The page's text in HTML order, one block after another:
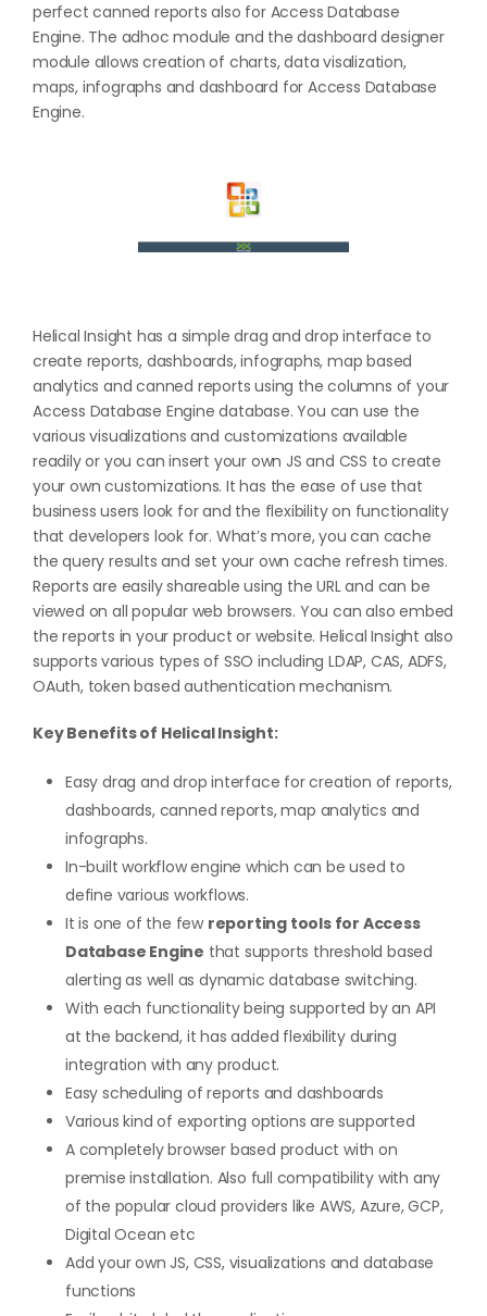
perfect canned reports also for Access Database
Engine. The adhoc module and the dashboard designer
module allows creation of charts, data visalization,
maps, infographs and dashboard for Access Database
Engine.
Helical Insight has a simple drag and drop interface to
create reports, dashboards, infographs, map based
analytics and canned reports using the columns of your
Access Database Engine database. You can use the
various visualizations and customizations available
readily or you can insert your own JS and CSS to create
your own customizations. It has the ease of use that
business users look for and the flexibility on functionality
that developers look for. What’s more, you can cache
the query results and set your own cache refresh times.
Reports are easily shareable using the URL and can be
viewed on all popular web browsers. You can also embed
the reports in your product or website. Helical Insight also
supports various types of SSO including LDAP, CAS, ADFS,
OAuth, token based authentication mechanism.
Key Benefits of Helical Insight:
Easy drag and drop interface for creation of reports,
dashboards, canned reports, map analytics and
infographs.
In-built workflow engine which can be used to
define various workflows.
It is one of the few reporting tools for Access
Database Engine that supports threshold based
alerting as well as dynamic database switching.
With each functionality being supported by an API
at the backend, it has added flexibility during
integration with any product.
Easy scheduling of reports and dashboards
Various kind of exporting options are supported
A completely browser based product with on
premise installation. Also full compatibility with any
of the popular cloud providers like AWS, Azure, GCP,
Digital Ocean etc
Add your own JS, CSS, visualizations and database
functions